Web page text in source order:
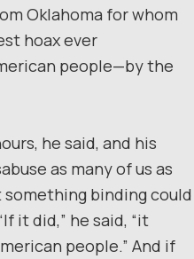
Oklahoma for whom
hoax ever
people—by the
he said, and his
as many of us as
binding could
it did,” he said, “it
people.” And if